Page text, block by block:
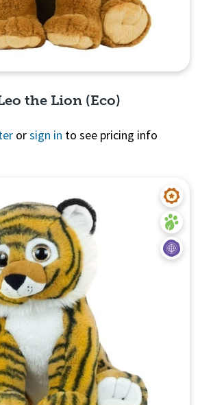
the Lion (Eco)
orsign in to see pricing info